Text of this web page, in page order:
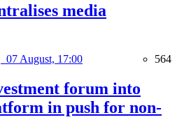
media
07 August, 17:00 564
forum into
in push for non-